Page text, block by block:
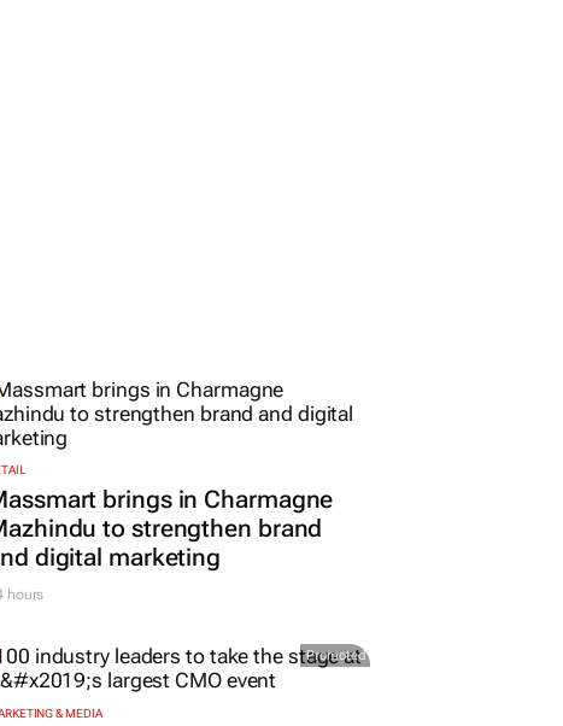
brings in Charmagne
to strengthen brand
digital marketing
hours
Promoted
& MEDIA